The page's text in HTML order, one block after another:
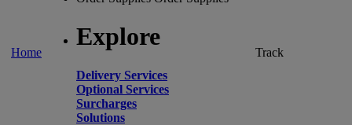
Home
Explore
Delivery Services
Optional Services
Surcharges
Solutions
Track